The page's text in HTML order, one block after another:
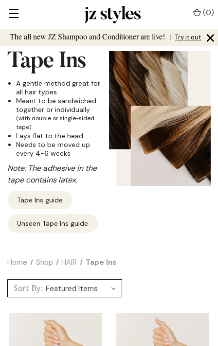
The all new JZ Shampoo and Conditioner are live! | Try it out ×
(0)
Tape Ins
A gentle method great for
all hair types
Meant to be sandwiched
together or individually
(with double or single-sided
tape)
Lays flat to the head
Needs to be moved up
every 4-6 weeks
Note: The adhesive in the
tape contains latex.
Tape Ins guide
Unseen Tape Ins guide
Home Shop HAIR Tape Ins
Sort By: